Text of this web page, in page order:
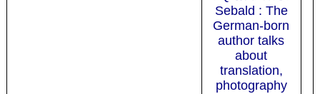
Sebald : The
German-born
author talks
about
translation,
photography